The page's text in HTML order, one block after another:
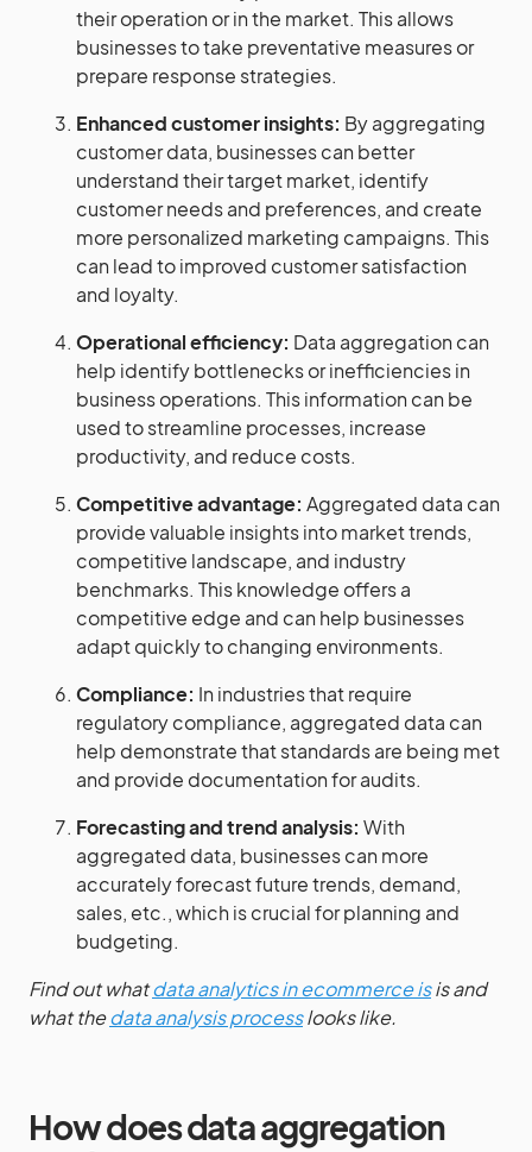
their operation or in the market. This allows
businesses to take preventative measures or
prepare response strategies.
Enhanced customer insights: By aggregating
customer data, businesses can better
understand their target market, identify
customer needs and preferences, and create
more personalized marketing campaigns. This
can lead to improved customer satisfaction
and loyalty.
Operational efficiency: Data aggregation can
help identify bottlenecks or inefficiencies in
business operations. This information can be
used to streamline processes, increase
productivity, and reduce costs.
Competitive advantage: Aggregated data can
provide valuable insights into market trends,
competitive landscape, and industry
benchmarks. This knowledge offers a
competitive edge and can help businesses
adapt quickly to changing environments.
Compliance: In industries that require
regulatory compliance, aggregated data can
help demonstrate that standards are being met
and provide documentation for audits.
Forecasting and trend analysis: With
aggregated data, businesses can more
accurately forecast future trends, demand,
sales, etc., which is crucial for planning and
budgeting.
Find out whatdata analytics in ecommerce isis and
what thedata analysis processlooks like.
How does data aggregation